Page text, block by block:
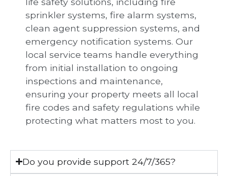
sprinkler systems, fire alarm systems,
clean agent suppression systems, and
emergency notification systems. Our
local service teams handle everything
from initial installation to ongoing
inspections and maintenance,
ensuring your property meets all local
fire codes and safety regulations while
protecting what matters most to you.
Do you provide support 24/7/365?